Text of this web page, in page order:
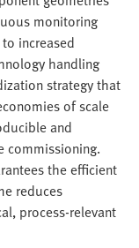
monitoring
increased
handling
strategy that
of scale
and
commissioning.
the efficient
reduces
process-relevant